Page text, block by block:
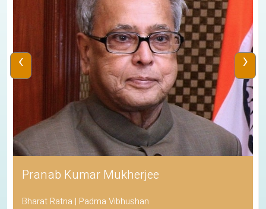
Pranab Kumar Mukherjee
Bharat Ratna | Padma Vibhushan
‹ ›